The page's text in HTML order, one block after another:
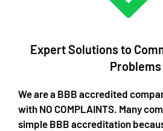
Expert Solutions to
Problems​
We are a BBB accredited
with NO COMPLAINTS. Many
simple BBB accreditation